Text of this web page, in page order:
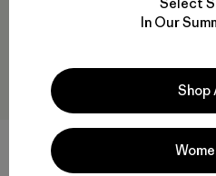
Baby Retro-X® Vest
In Our
Shop